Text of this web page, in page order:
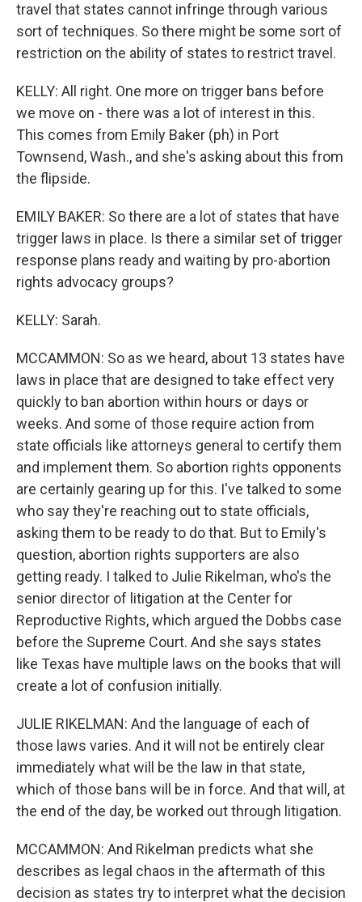
travel that states cannot infringe through various
sort of techniques. So there might be some sort of
restriction on the ability of states to restrict travel.
KELLY: All right. One more on trigger bans before
we move on - there was a lot of interest in this.
This comes from Emily Baker (ph) in Port
Townsend, Wash., and she's asking about this from
the flipside.
EMILY BAKER: So there are a lot of states that have
trigger laws in place. Is there a similar set of trigger
response plans ready and waiting by pro-abortion
rights advocacy groups?
KELLY: Sarah.
MCCAMMON: So as we heard, about 13 states have
laws in place that are designed to take effect very
quickly to ban abortion within hours or days or
weeks. And some of those require action from
state officials like attorneys general to certify them
and implement them. So abortion rights opponents
are certainly gearing up for this. I've talked to some
who say they're reaching out to state officials,
asking them to be ready to do that. But to Emily's
question, abortion rights supporters are also
getting ready. I talked to Julie Rikelman, who's the
senior director of litigation at the Center for
Reproductive Rights, which argued the Dobbs case
before the Supreme Court. And she says states
like Texas have multiple laws on the books that will
create a lot of confusion initially.
JULIE RIKELMAN: And the language of each of
those laws varies. And it will not be entirely clear
immediately what will be the law in that state,
which of those bans will be in force. And that will, at
the end of the day, be worked out through litigation.
MCCAMMON: And Rikelman predicts what she
describes as legal chaos in the aftermath of this
decision as states try to interpret what the decision